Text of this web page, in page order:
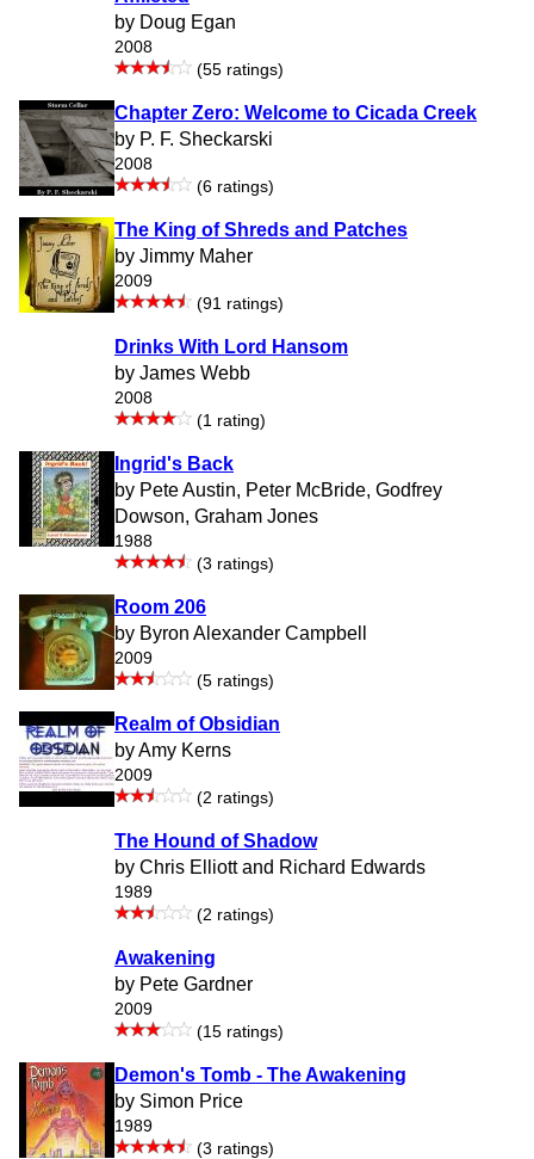
by Doug Egan
2008
(55 ratings)
Chapter Zero: Welcome to Cicada Creek
by P. F. Sheckarski
2008
(6 ratings)
The King of Shreds and Patches
by Jimmy Maher
2009
(91 ratings)
Drinks With Lord Hansom
by James Webb
2008
(1 rating)
Ingrid's Back
by Pete Austin, Peter McBride, Godfrey
Dowson, Graham Jones
1988
(3 ratings)
Room 206
by Byron Alexander Campbell
2009
(5 ratings)
Realm of Obsidian
by Amy Kerns
2009
(2 ratings)
The Hound of Shadow
by Chris Elliott and Richard Edwards
1989
(2 ratings)
Awakening
by Pete Gardner
2009
(15 ratings)
Demon's Tomb - The Awakening
by Simon Price
1989
(3 ratings)